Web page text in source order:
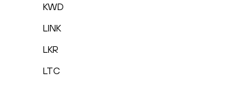
KWD
LINK
LKR
LTC